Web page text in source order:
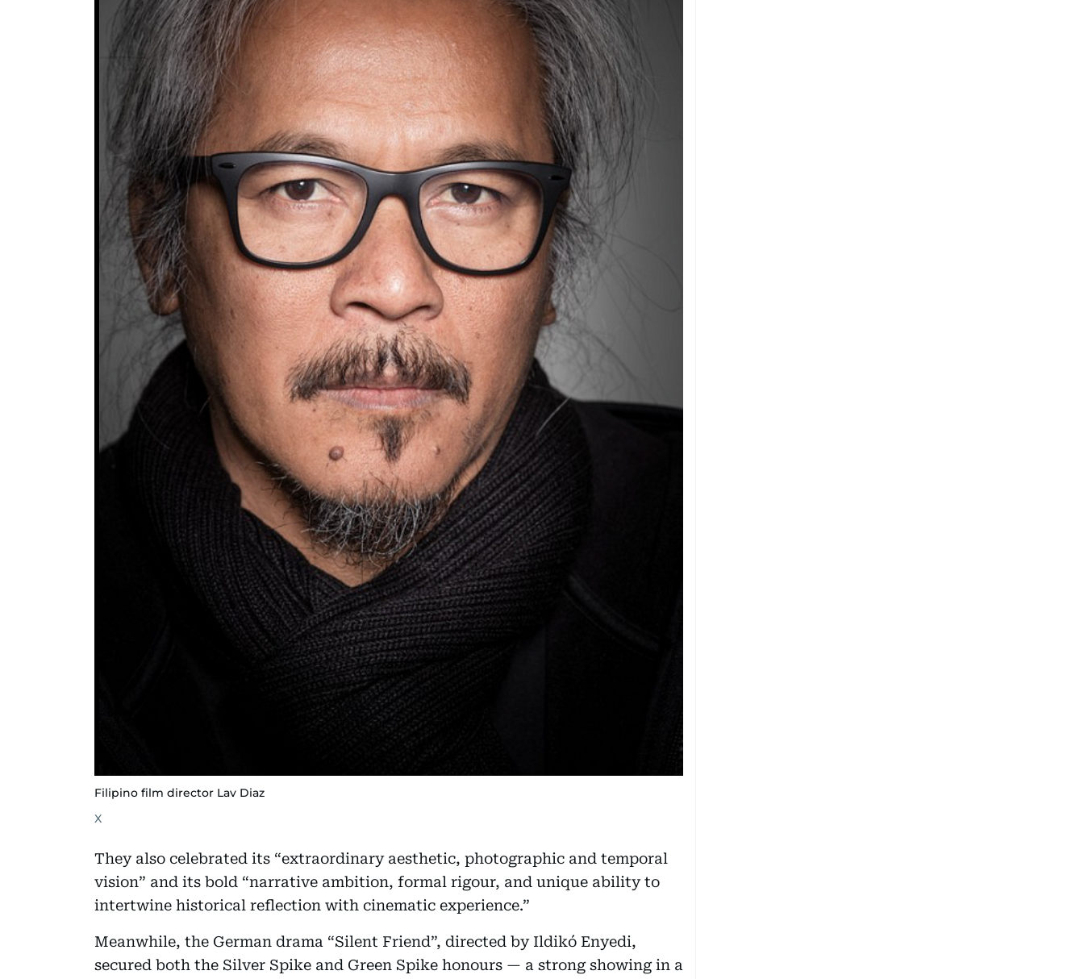
Filipino film director Lav Diaz
X
They also celebrated its “extraordinary aesthetic, photographic and temporal
vision” and its bold “narrative ambition, formal rigour, and unique ability to
intertwine historical reflection with cinematic experience.”
Meanwhile, the German drama “Silent Friend”, directed by Ildikó Enyedi,
secured both the Silver Spike and Green Spike honours — a strong showing in a